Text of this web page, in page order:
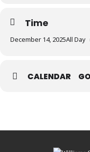
Time
December 14, 2025All Day
CALENDAR